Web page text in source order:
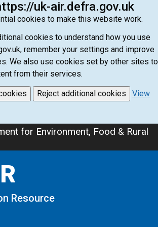
uk-air.defra.gov.uk
cookies to make this website work.
cookies to understand how you use
remember your settings and improve
We also use cookies set by other sites to
from their services.
Reject additional cookies
View
for Environment, Food & Rural
Resource